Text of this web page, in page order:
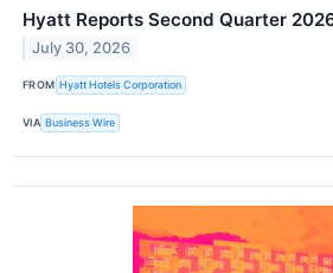
Hyatt Reports Second Quarter
July 30, 2026
FROM Hyatt Hotels Corporation
VIA Business Wire